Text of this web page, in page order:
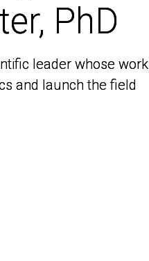
PhD
leader whose work
and launch the field
PhD
leader whose work
and launch the field